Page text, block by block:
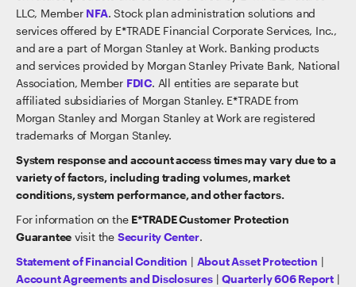
LLC, Member NFA. Stock plan administration solutions and
services offered by E*TRADE Financial Corporate Services, Inc.,
and are a part of Morgan Stanley at Work. Banking products
and services provided by Morgan Stanley Private Bank, National
Association, Member FDIC. All entities are separate but
affiliated subsidiaries of Morgan Stanley. E*TRADE from
Morgan Stanley and Morgan Stanley at Work are registered
trademarks of Morgan Stanley.
System response and account access times may vary due to a
variety of factors, including trading volumes, market
conditions, system performance, and other factors.
For information on the E*TRADE Customer Protection
Guarantee visit the Security Center.
Statement of Financial Condition | About Asset Protection |
Account Agreements and Disclosures|Quarterly 606 Report |